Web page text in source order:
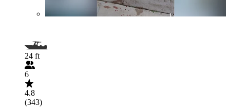
24 ft
6
4.8
(343)